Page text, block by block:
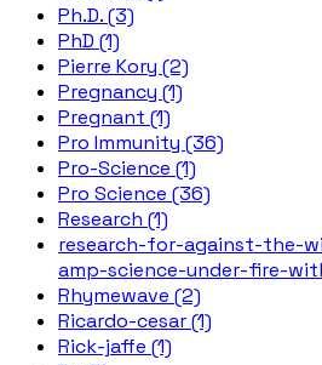
Ph.D. (3)
PhD (1)
Pierre Kory (2)
Pregnancy (1)
Pregnant (1)
Pro Immunity (36)
Pro-Science (1)
Pro Science (36)
Research (1)
research-for-against-the-
amp-science-under-fire-
Rhymewave (2)
Ricardo-cesar (1)
Rick-jaffe (1)